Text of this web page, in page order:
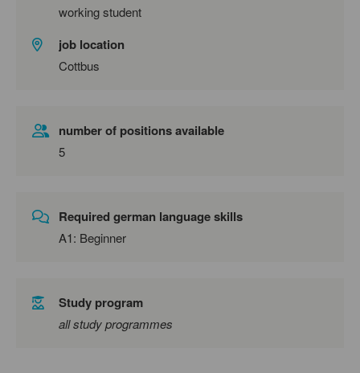
working student
job location
Cottbus
number of positions available
5
Required german language skills
A1: Beginner
Study program
all study programmes